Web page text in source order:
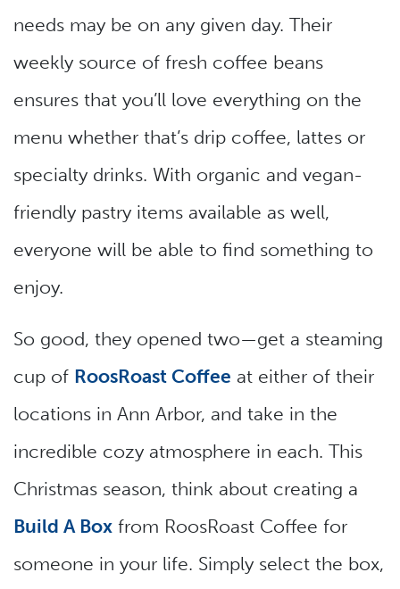
needs may be on any given day. Their
weekly source of fresh coffee beans
ensures that you’ll love everything on the
menu whether that’s drip coffee, lattes or
specialty drinks. With organic and vegan-
friendly pastry items available as well,
everyone will be able to find something to
enjoy.
So good, they opened two—get a steaming
cup of RoosRoast Coffee at either of their
locations in Ann Arbor, and take in the
incredible cozy atmosphere in each. This
Christmas season, think about creating a
Build A Box from RoosRoast Coffee for
someone in your life. Simply select the box,